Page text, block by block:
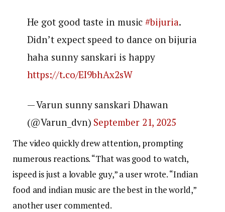
He got good taste in music#bijuria.
Didn’t expect speed to dance on bijuria
haha sunny sanskari is happy
https://t.co/EI9bhAx2sW
— Varun sunny sanskari Dhawan
(@Varun_dvn) September 21, 2025
The video quickly drew attention, prompting
numerous reactions. “That was good to watch,
ispeed is just a lovable guy,” a user wrote. “Indian
food and indian music are the best in the world,”
another user commented.